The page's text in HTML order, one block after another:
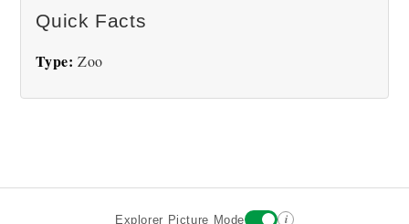
Quick Facts
Type: Zoo
Explorer Picture Mode i